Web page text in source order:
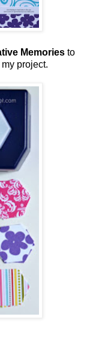
Memories to
project.